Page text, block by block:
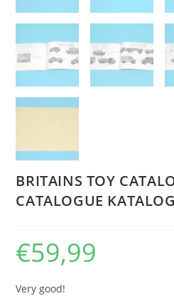
BRITAINS TOY
CATALOGUE
€59,99
Very good!